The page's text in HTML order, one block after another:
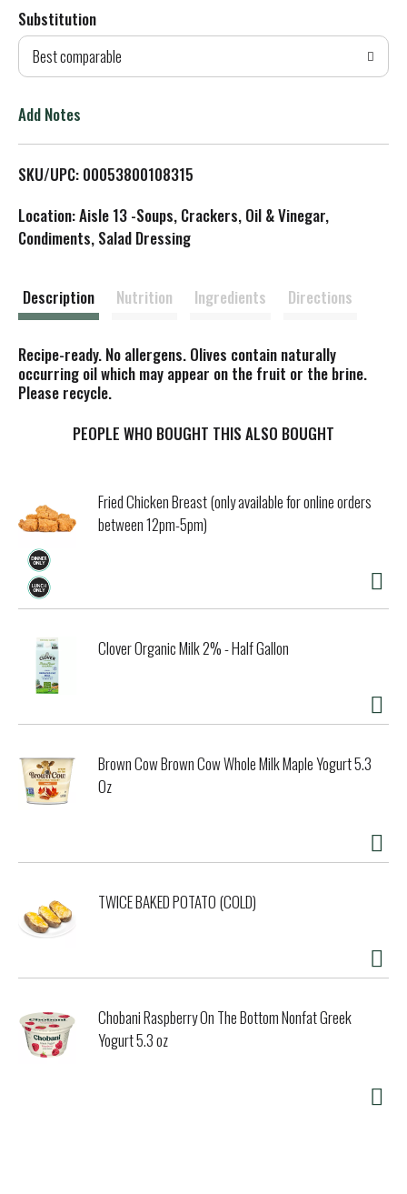
d
T
L
Substitution
Best comparable
Add Notes
SKU/UPC: 00053800108315
Location: Aisle 13 -Soups, Crackers, Oil & Vinegar,
Condiments, Salad Dressing
Description Nutrition Ingredients Directions
Recipe-ready. No allergens. Olives contain naturally
occurring oil which may appear on the fruit or the brine.
Please recycle.
PEOPLE WHO BOUGHT THIS ALSO BOUGHT
Fried Chicken Breast (only available for online orders
between 12pm-5pm)
Clover Organic Milk 2% - Half Gallon
Brown Cow Brown Cow Whole Milk Maple Yogurt 5.3
Oz
TWICE BAKED POTATO (COLD)
Chobani Raspberry On The Bottom Nonfat Greek
Yogurt 5.3 oz